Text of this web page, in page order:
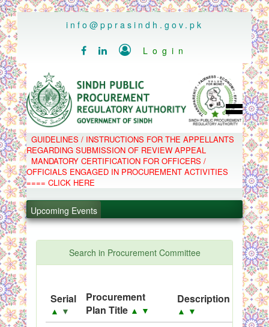
..
info@pprasindh.gov.pk
   Login
HOME
SPPRA TEAM
PPMS
EPADS
MOOC
COMPLAINTS / APPEALS
C.B
GUIDELINES / INSTRUCTIONS FOR THE APPELLANTS
REGARDING SUBMISSION OF REVIEW APPEAL
MANDATORY CERTIFICATION FOR OFFICERS /
OFFICIALS ENGAGED IN PROCUREMENT ACTIVITIES
==== CLICK HERE
Upcoming Events
.
PPMS - Procurement Performance Management
Black Listed Firms
Search in Procurement Committee
Serial
▲ ▼
Procurement
Plan Title ▲ ▼
Description
▲ ▼ ▲▼